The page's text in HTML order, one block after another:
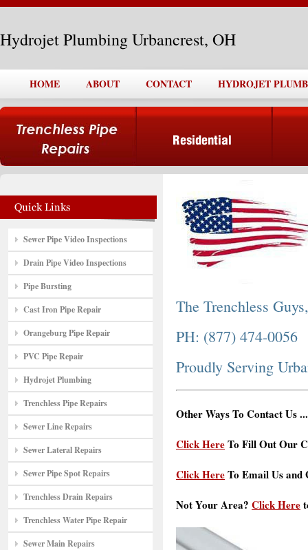
Hydrojet Plumbing Urbancrest, OH
HOME ABOUT CONTACT HYDROJET
Sewer Pipe Video Inspections
Drain Pipe Video Inspections
Pipe Bursting
Cast Iron Pipe Repair
Orangeburg Pipe Repair
PVC Pipe Repair
Hydrojet Plumbing
Trenchless Pipe Repairs
Sewer Line Repairs
Sewer Lateral Repairs
Sewer Pipe Spot Repairs
Trenchless Drain Repairs
Trenchless Water Pipe Repair
Sewer Main Repairs
The Trenchless
PH: (877) 474-0056
Proudly Serving
Other Ways To Contact Us ...
Click HereTo Fill Out Our
Click HereTo Email Us and
Not Your Area? Click Here